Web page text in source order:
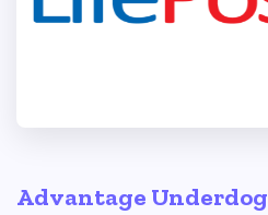
Advantage Underdog